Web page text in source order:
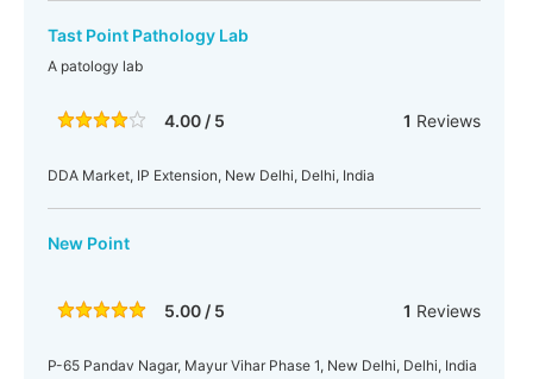
Tast Point Pathology Lab
A patology lab
4.00 / 5 1 Reviews
DDA Market, IP Extension, New Delhi, Delhi, India
New Point
5.00 / 5 1 Reviews
P-65 Pandav Nagar, Mayur Vihar Phase 1, New Delhi, Delhi, India